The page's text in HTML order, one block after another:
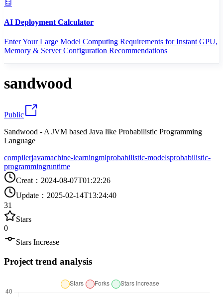
AI Deployment Calculator
Enter Your Large Model Computing Requirements for Instant GPU,
Memory & Server Configuration Recommendations
sandwood
Public
Sandwood - A JVM based Java like Probabilistic Programming
Language
compilerjavamachine-learningmlprobabilistic-modelsprobabilistic-
programmingruntime
Creat ： 2024-08-07T01:22:26
Update ： 2025-02-14T13:24:40
31
Stars
0
Stars Increase
Project trend analysis